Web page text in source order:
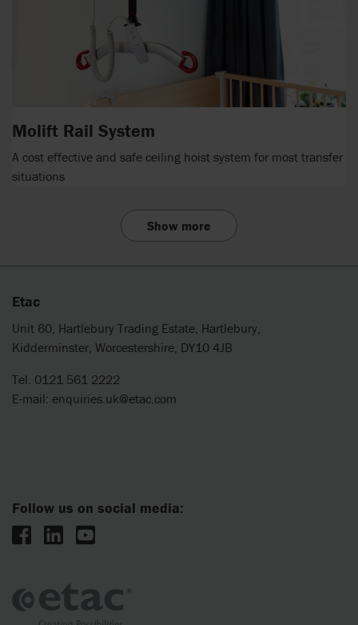
Molift Rail System
A cost effective and safe ceiling hoist system for most transfer
situations
Show more
Etac
Unit 60, Hartlebury Trading Estate, Hartlebury,
Kidderminster, Worcestershire, DY10 4JB
Tel. 0121 561 2222
E-mail: enquiries.uk@etac.com
Follow us on social media: